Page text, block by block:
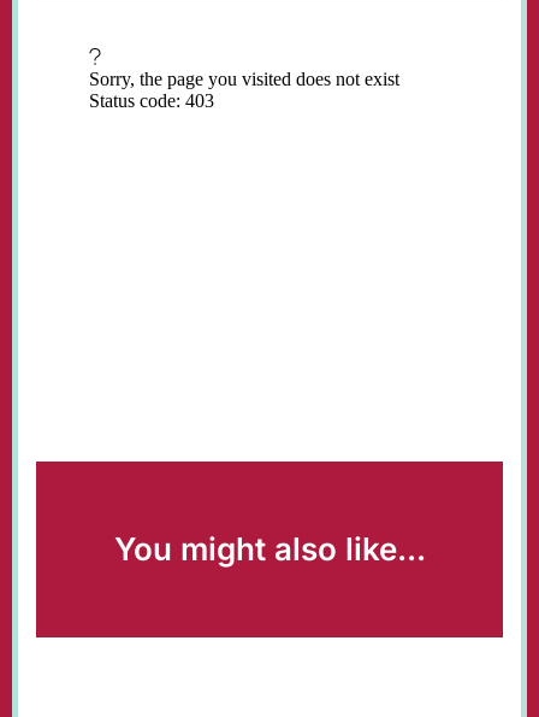
You might also like...